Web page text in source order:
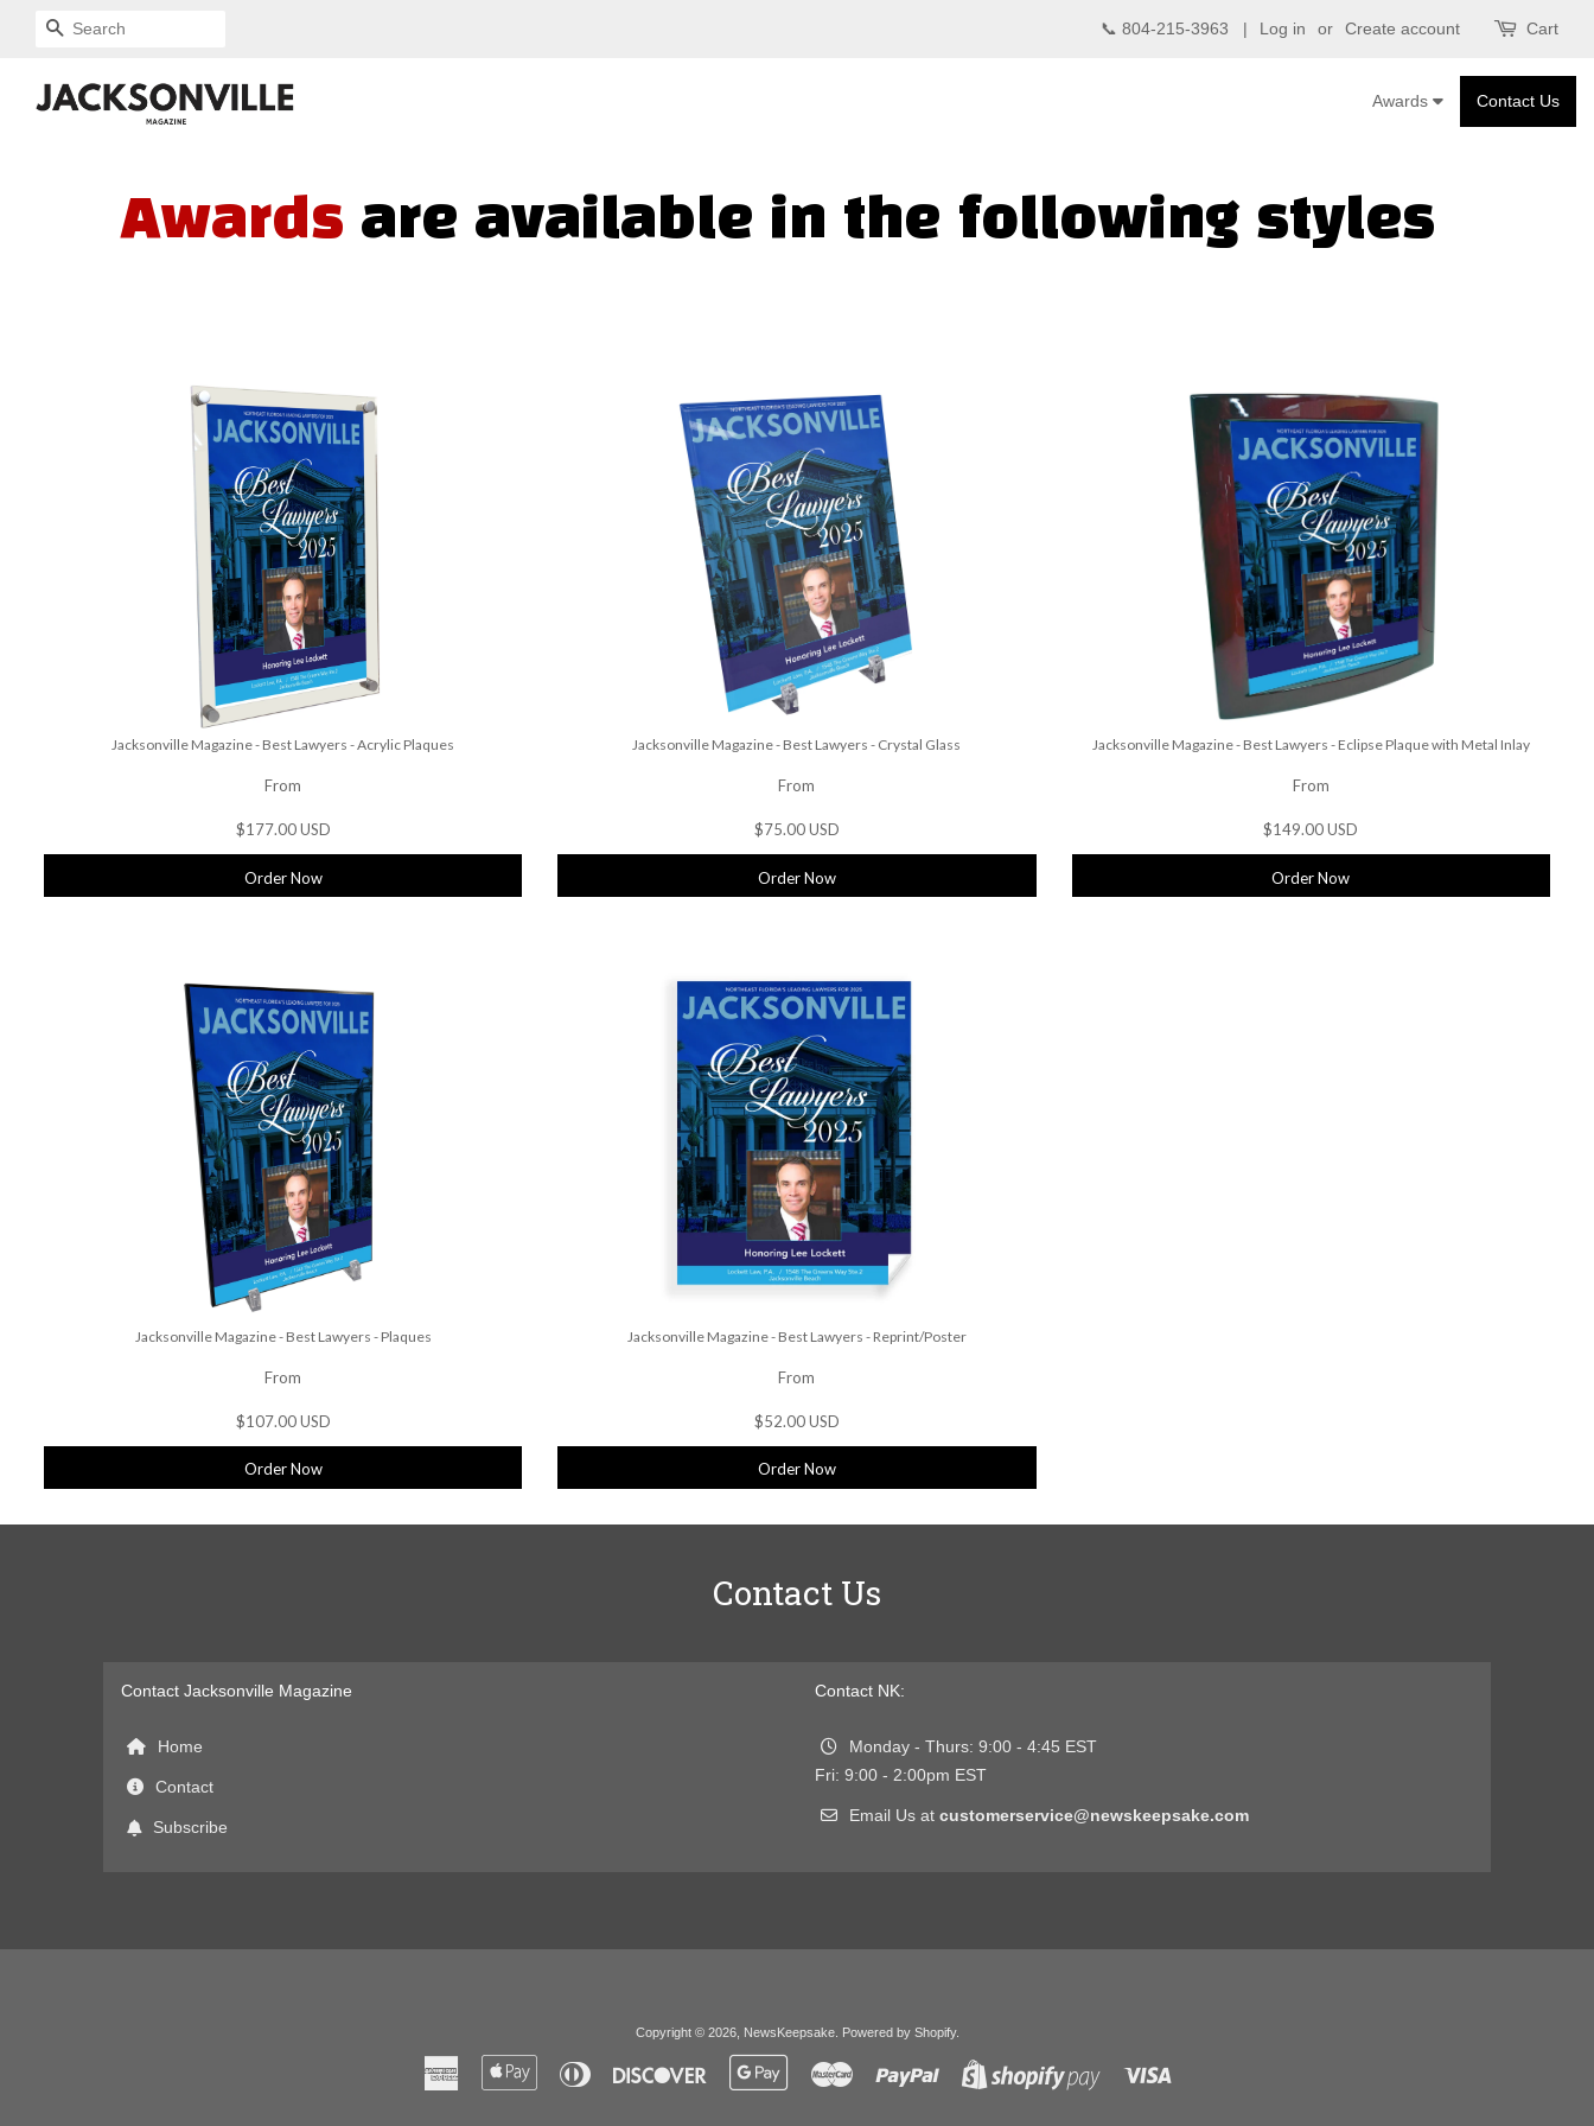
SEARCH 📞 804-215-3963 | Log in or Create account Cart
Contact Us
Awards
Awards are available in the following styles
Jacksonville Magazine - Best Lawyers - Acrylic Plaques
From
$177.00 USD
Order Now
Jacksonville Magazine - Best Lawyers - Crystal Glass
From
$75.00 USD
Order Now
Jacksonville Magazine - Best Lawyers - Eclipse Plaque with Metal Inlay
From
$149.00 USD
Order Now
Jacksonville Magazine - Best Lawyers - Plaques
From
$107.00 USD
Order Now
Jacksonville Magazine - Best Lawyers - Reprint/Poster
From
$52.00 USD
Order Now
Contact Us
Contact Jacksonville Magazine
Home
Contact
Subscribe
Contact NK:
Monday - Thurs: 9:00 - 4:45 EST
Fri: 9:00 - 2:00pm EST
Email Us at customerservice@newskeepsake.com
Copyright © 2026, NewsKeepsake. Powered by Shopify.
American
Express
Apple
Pay
Diners
Club
Discover
Google
Pay
Master Paypal
Shopify